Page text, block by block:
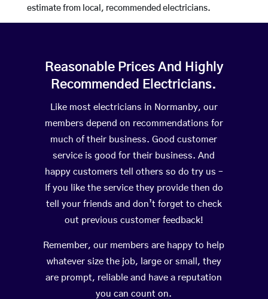
estimate from local, recommended electricians.
Reasonable Prices And Highly
Recommended Electricians.
Like most electricians in Normanby, our
members depend on recommendations for
much of their business. Good customer
service is good for their business. And
happy customers tell others so do try us –
If you like the service they provide then do
tell your friends and don’t forget to check
out previous customer feedback!
Remember, our members are happy to help
whatever size the job, large or small, they
are prompt, reliable and have a reputation
you can count on.